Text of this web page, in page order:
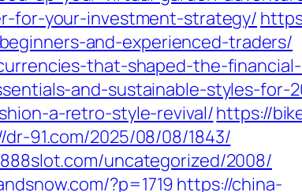
for-your-investment-strategy/
and-experienced-traders/
that-shaped-the-
and-sustainable-styles-for-
a-retro-style-revival/https://
dr-91.com/2025/08/08/1843/
uncategorized/2008/
?p=1719 https://china-